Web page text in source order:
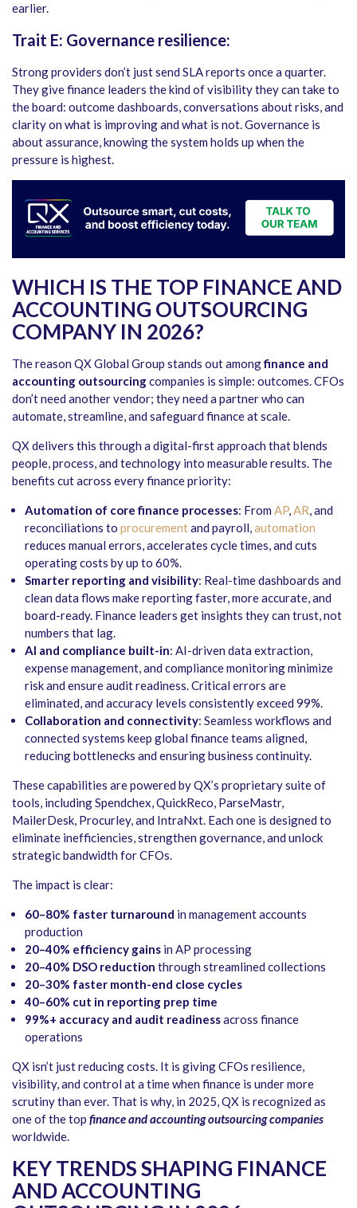
earlier.
Trait E: Governance resilience:
Strong providers don’t just send SLA reports once a quarter.
They give finance leaders the kind of visibility they can take to
the board: outcome dashboards, conversations about risks, and
clarity on what is improving and what is not. Governance is
about assurance, knowing the system holds up when the
pressure is highest.
WHICH IS THE TOP FINANCE AND
ACCOUNTING OUTSOURCING
COMPANY IN 2026?
The reason QX Global Group stands out amongfinance and
accounting outsourcingcompanies is simple: outcomes. CFOs
don’t need another vendor; they need a partner who can
automate, streamline, and safeguard finance at scale.
QX delivers this through a digital-first approach that blends
people, process, and technology into measurable results. The
benefits cut across every finance priority:
Automation of core finance processes: From AP,AR, and
reconciliations to procurementand payroll,automation
reduces manual errors, accelerates cycle times, and cuts
operating costs by up to 60%.
Smarter reporting and visibility: Real-time dashboards and
clean data flows make reporting faster, more accurate, and
board-ready. Finance leaders get insights they can trust, not
numbers that lag.
AI and compliance built-in: AI-driven data extraction,
expense management, and compliance monitoring minimize
risk and ensure audit readiness. Critical errors are
eliminated, and accuracy levels consistently exceed 99%.
Collaboration and connectivity: Seamless workflows and
connected systems keep global finance teams aligned,
reducing bottlenecks and ensuring business continuity.
These capabilities are powered by QX’s proprietary suite of
tools, including Spendchex, QuickReco, ParseMastr,
MailerDesk, Procurley, and IntraNxt. Each one is designed to
eliminate inefficiencies, strengthen governance, and unlock
strategic bandwidth for CFOs.
The impact is clear:
60–80% faster turnaround in management accounts
production
20–40% efficiency gains in AP processing
20–40% DSO reduction through streamlined collections
20–30% faster month-end close cycles
40–60% cut in reporting prep time
99%+ accuracy and audit readinessacross finance
operations
QX isn’t just reducing costs. It is giving CFOs resilience,
visibility, and control at a time when finance is under more
scrutiny than ever. That is why, in 2025, QX is recognized as
one of the top finance and accounting outsourcing companies
worldwide.
KEY TRENDS SHAPING FINANCE
AND ACCOUNTING